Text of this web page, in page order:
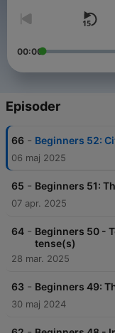
using the button on
our world of Spanish
love at
00:00
Episoder
66 - Beginners 52:
06 maj 2025
65 - Beginners 51:
07 apr. 2025
64 - Beginners 50 -
tense(s)
28 mar. 2025
63 - Beginners 49:
30 maj 2024